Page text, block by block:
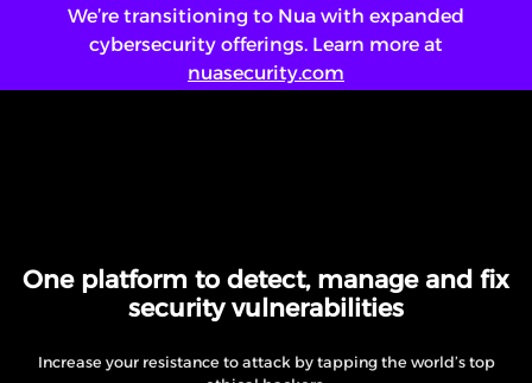
We’re transitioning to Nua with expanded
cybersecurity offerings. Learn more at
nuasecurity.com
ENG / عربي
One platform to detect, manage and fix
security vulnerabilities
Increase your resistance to attack by tapping the world’s top